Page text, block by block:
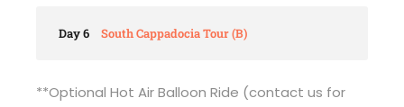
Day 6 South Cappadocia Tour (B)
**Optional Hot Air Balloon Ride (contact us for